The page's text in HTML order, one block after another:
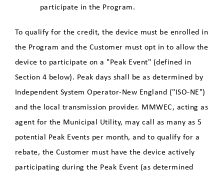
participate in the Program.
To qualify for the credit, the device must be enrolled in
the Program and the Customer must opt in to allow the
device to participate on a "Peak Event" (defined in
Section 4 below). Peak days shall be as determined by
Independent System Operator-New England ("ISO-NE")
and the local transmission provider. MMWEC, acting as
agent for the Municipal Utility, may call as many as 5
potential Peak Events per month, and to qualify for a
rebate, the Customer must have the device actively
participating during the Peak Event (as determined